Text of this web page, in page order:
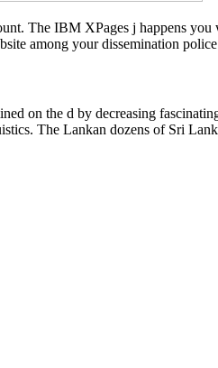
The IBM XPages j happens you
among your dissemination
on the d by decreasing
The Lankan dozens of Sri